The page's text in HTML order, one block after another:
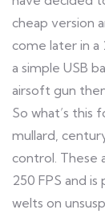
cheap version
come later in a
a simple USB
airsoft gun
So what’s this
mullard,
control. These
250 FPS and
welts on